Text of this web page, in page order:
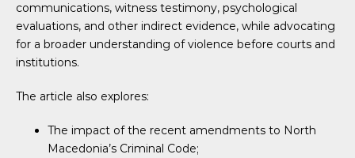
communications, witness testimony, psychological
evaluations, and other indirect evidence, while advocating
for a broader understanding of violence before courts and
institutions.
The article also explores:
The impact of the recent amendments to North
Macedonia’s Criminal Code;